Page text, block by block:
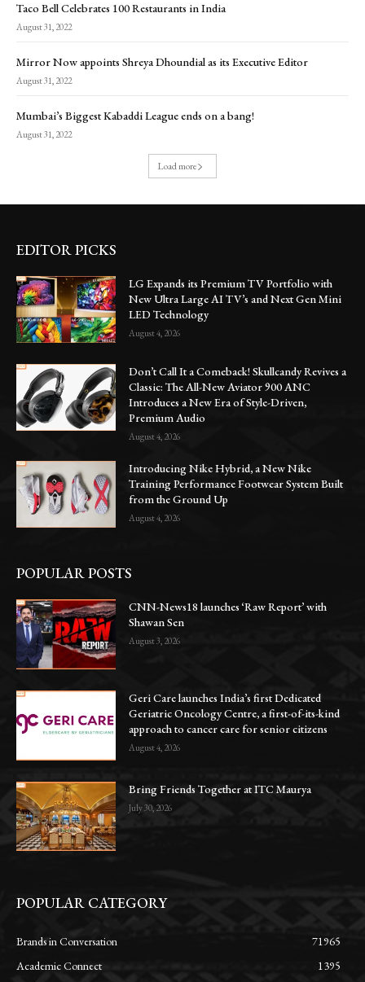
Taco Bell Celebrates 100 Restaurants in India
August 31, 2022
Mirror Now appoints Shreya Dhoundial as its Executive Editor
August 31, 2022
Mumbai’s Biggest Kabaddi League ends on a bang!
August 31, 2022
Load more
EDITOR PICKS
LG Expands its Premium TV Portfolio with
New Ultra Large AI TV’s and Next Gen Mini
LED Technology
August 4, 2026
Don’t Call It a Comeback! Skullcandy Revives a
Classic: The All-New Aviator 900 ANC
Introduces a New Era of Style-Driven,
Premium Audio
August 4, 2026
Introducing Nike Hybrid, a New Nike
Training Performance Footwear System Built
from the Ground Up
August 4, 2026
POPULAR POSTS
CNN-News18 launches ‘Raw Report’ with
Shawan Sen
August 3, 2026
Geri Care launches India’s first Dedicated
Geriatric Oncology Centre, a first-of-its-kind
approach to cancer care for senior citizens
August 4, 2026
Bring Friends Together at ITC Maurya
July 30, 2026
POPULAR CATEGORY
Brands in Conversation
71965
Academic Connect
1395